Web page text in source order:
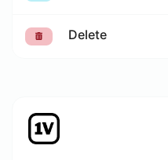
Delete